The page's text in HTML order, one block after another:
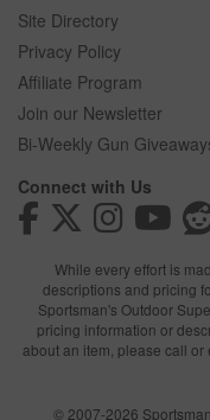
Site Directory
Privacy Policy
Affiliate Program
Join our Newsletter
Bi-Weekly Gun
Connect with Us
While every effort is
descriptions and pricing
Sportsman's Outdoor
pricing information or
about an item, please call
© 2007-2026